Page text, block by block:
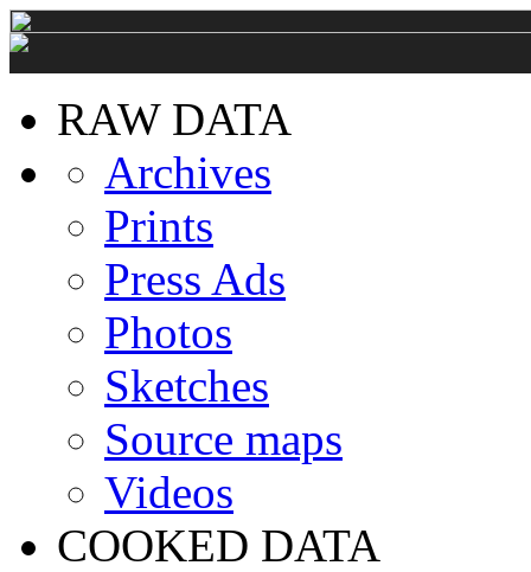
RAW DATA
Archives
Prints
Press Ads
Photos
Sketches
Source maps
Videos
COOKED DATA